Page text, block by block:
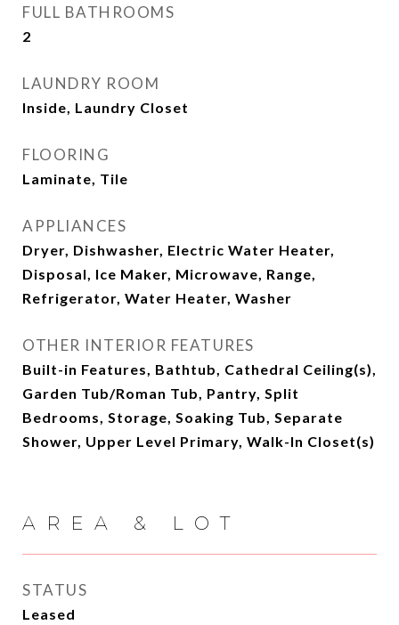
FULL BATHROOMS
2
LAUNDRY ROOM
Inside, Laundry Closet
FLOORING
Laminate, Tile
APPLIANCES
Dryer, Dishwasher, Electric Water Heater,
Disposal, Ice Maker, Microwave, Range,
Refrigerator, Water Heater, Washer
OTHER INTERIOR FEATURES
Built-in Features, Bathtub, Cathedral Ceiling(s),
Garden Tub/Roman Tub, Pantry, Split
Bedrooms, Storage, Soaking Tub, Separate
Shower, Upper Level Primary, Walk-In Closet(s)
AREA & LOT
STATUS
Leased